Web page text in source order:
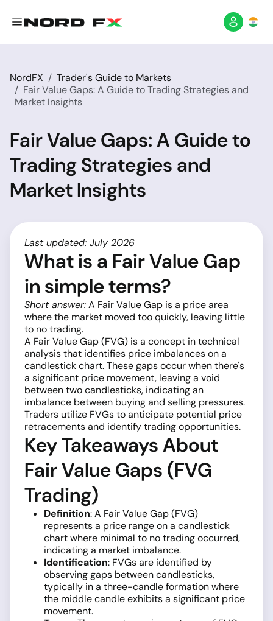
NordFX
Trader's Guide to Markets
Fair Value Gaps: A Guide to Trading Strategies and
Market Insights
Fair Value Gaps: A Guide to
Trading Strategies and
Market Insights
Last updated: July 2026
What is a Fair Value Gap
in simple terms?
Short answer:A Fair Value Gap is a price area
where the market moved too quickly, leaving little
to no trading.
A Fair Value Gap (FVG) is a concept in technical
analysis that identifies price imbalances on a
candlestick chart. These gaps occur when there's
a significant price movement, leaving a void
between two candlesticks, indicating an
imbalance between buying and selling pressures.
Traders utilize FVGs to anticipate potential price
retracements and identify trading opportunities.
Key Takeaways About
Fair Value Gaps (FVG
Trading)
Definition: A Fair Value Gap (FVG)
represents a price range on a candlestick
chart where minimal to no trading occurred,
indicating a market imbalance.
Identification: FVGs are identified by
observing gaps between candlesticks,
typically in a three-candle formation where
the middle candle exhibits a significant price
movement.